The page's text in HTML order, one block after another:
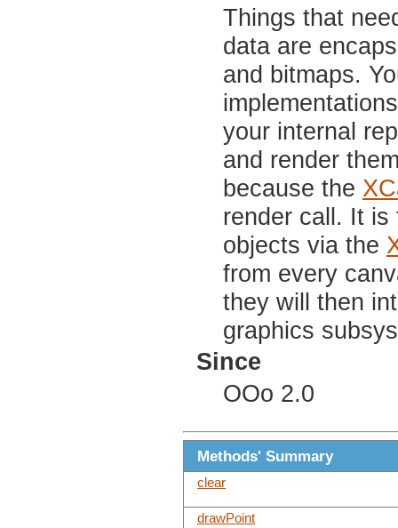
Things that
data are
and bitmaps.
your internal
and render
because the
render call. It is
objects via the
from every
they will then
graphics
Since
OOo 2.0
Methods' Summary
clear
drawPoint